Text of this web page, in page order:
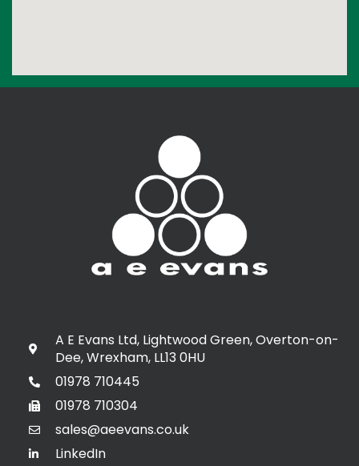
A E Evans Ltd, Lightwood Green, Overton-on-
Dee, Wrexham, LL13 0HU
01978 710445
01978 710304
sales@aeevans.co.uk
LinkedIn